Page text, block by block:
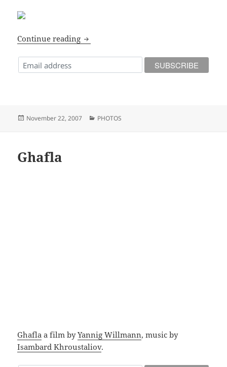
Continue reading Dialogues Festival – 2007 – Edinburgh
Posted
November 22, 2007 Categories
PHOTOS
Ghafla
Ghafla a film byYannig Willmann, music by
Isambard Khroustaliov.